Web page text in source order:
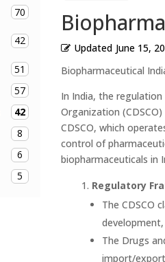
70
42
51
57
42
8
6
5
Updated June 15,
Biopharmaceutical
In India, the
Organization
CDSCO, which
control of
biopharmaceuticals in
Regulatory
The CDSCO
The Drugs
import/